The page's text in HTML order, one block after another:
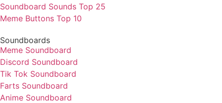
Soundboard Sounds Top 25
Meme Buttons Top 10
Soundboards
Meme Soundboard
Discord Soundboard
Tik Tok Soundboard
Farts Soundboard
Anime Soundboard